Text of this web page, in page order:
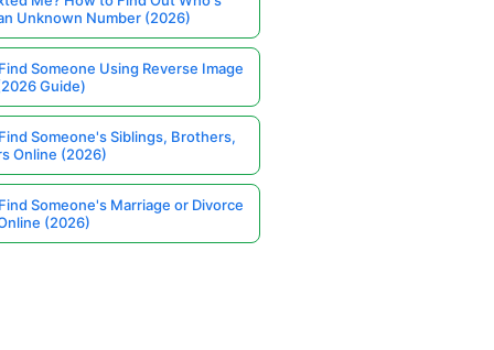
Unknown Number (2026)
Someone Using Reverse Image
Guide)
Someone's Siblings, Brothers,
Online (2026)
Someone's Marriage or Divorce
(2026)